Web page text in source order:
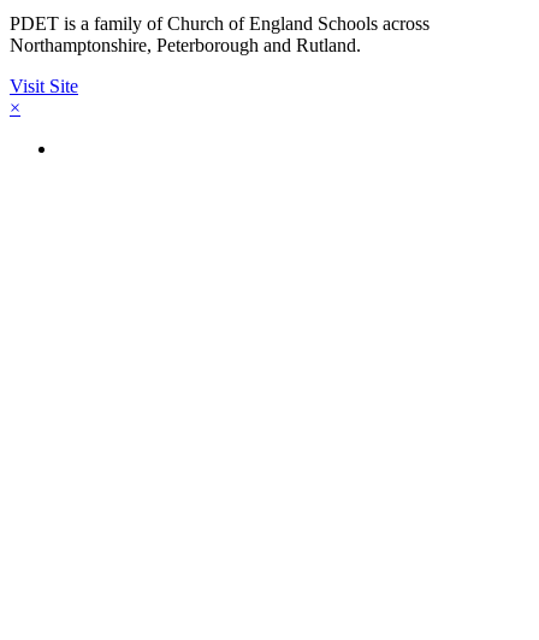
PDET is a family of Church of England Schools across
Northamptonshire, Peterborough and Rutland.
Visit Site
×